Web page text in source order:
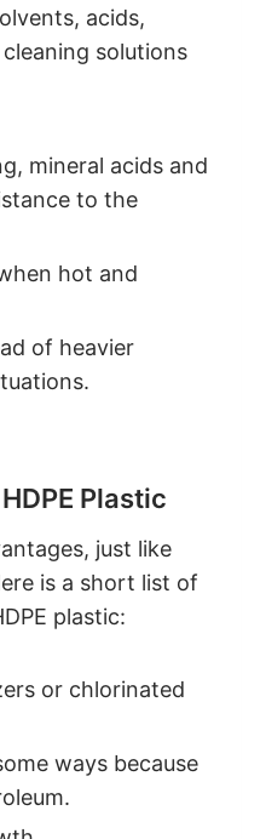
acids,
solutions
mineral acids and
to the
hot and
of heavier
Plastic
just like
is a short list of
plastic:
or chlorinated
ways because